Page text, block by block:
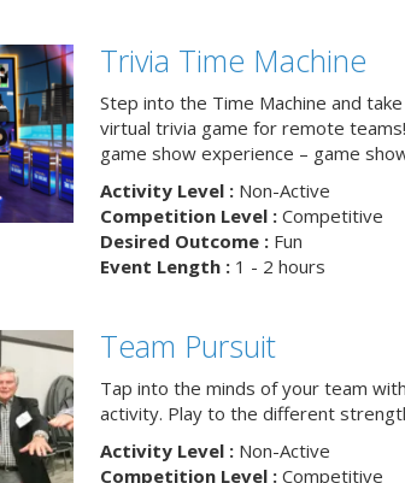
Trivia Time Machine
Step into the Time Machine and
virtual trivia game for remote
game show experience – game
Activity Level :Non-Active
Competition Level :Competitive
Desired Outcome :Fun
Event Length :1 - 2 hours
Team Pursuit
Tap into the minds of your team
activity. Play to the different
Activity Level :Non-Active
Competition Level :Competitive